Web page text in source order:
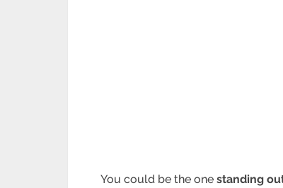
You could be the onestanding